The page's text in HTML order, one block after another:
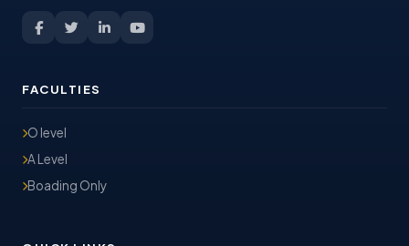
FACULTIES
O level
A Level
Boading Only